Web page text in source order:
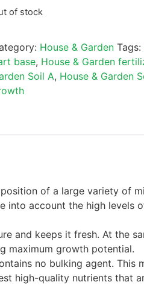
of stock
House & Garden Tags:
base, House & Garden
Soil A, House & Garden
of a large variety of
account the high levels
and keeps it fresh. At the
maximum growth potential.
no bulking agent. This
high-quality nutrients that